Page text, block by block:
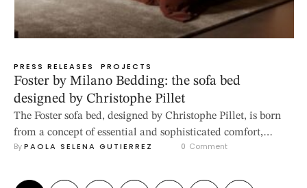
PRESS RELEASES PROJECTS
Foster by Milano Bedding: the sofa bed
designed by Christophe Pillet
The Foster sofa bed, designed by Christophe Pillet, is born
from a concept of essential and sophisticated comfort,
where formal balance and function merge into a project
enveloping, Foster interprets the living room as a fluid
By PAOLA SELENA GUTIERREZ 0 Comment